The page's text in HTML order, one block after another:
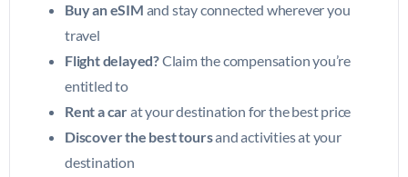
Buy an eSIM and stay connected wherever you
travel
Flight delayed?Claim the compensation you’re
entitled to
Rent a carat your destination for the best price
Discover the best toursand activities at your
destination